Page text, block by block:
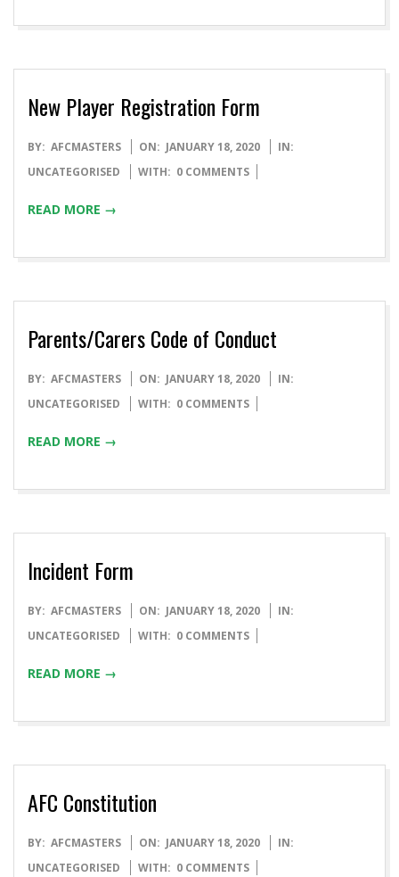
New Player Registration Form
BY: AFCMASTERS ON: JANUARY 18, 2020
IN:
UNCATEGORISED
WITH: 0 COMMENTS
READ MORE →
Parents/Carers Code of Conduct
BY: AFCMASTERS ON: JANUARY 18, 2020
IN:
UNCATEGORISED
WITH: 0 COMMENTS
READ MORE →
Incident Form
BY: AFCMASTERS ON: JANUARY 18, 2020
IN:
UNCATEGORISED
WITH: 0 COMMENTS
READ MORE →
AFC Constitution
BY: AFCMASTERS ON: JANUARY 18, 2020
IN:
UNCATEGORISED
WITH: 0 COMMENTS